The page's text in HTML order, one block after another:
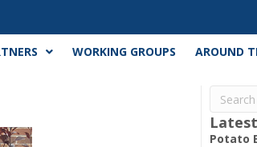
WORKING GROUPS AROUND
Potato